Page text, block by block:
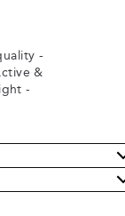
-
&
-